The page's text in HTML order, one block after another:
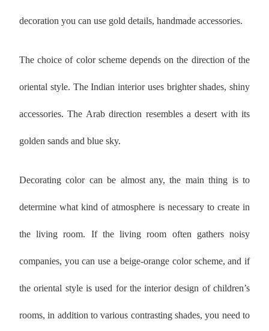
decoration you can use gold details, handmade accessories.
The choice of color scheme depends on the direction of the
oriental style. The Indian interior uses brighter shades, shiny
accessories. The Arab direction resembles a desert with its
golden sands and blue sky.
Decorating color can be almost any, the main thing is to
determine what kind of atmosphere is necessary to create in
the living room. If the living room often gathers noisy
companies, you can use a beige-orange color scheme, and if
the oriental style is used for the interior design of children’s
rooms, in addition to various contrasting shades, you need to